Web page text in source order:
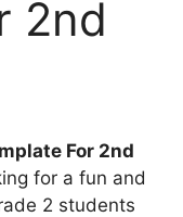
2nd
For 2nd
for a fun and
2 students